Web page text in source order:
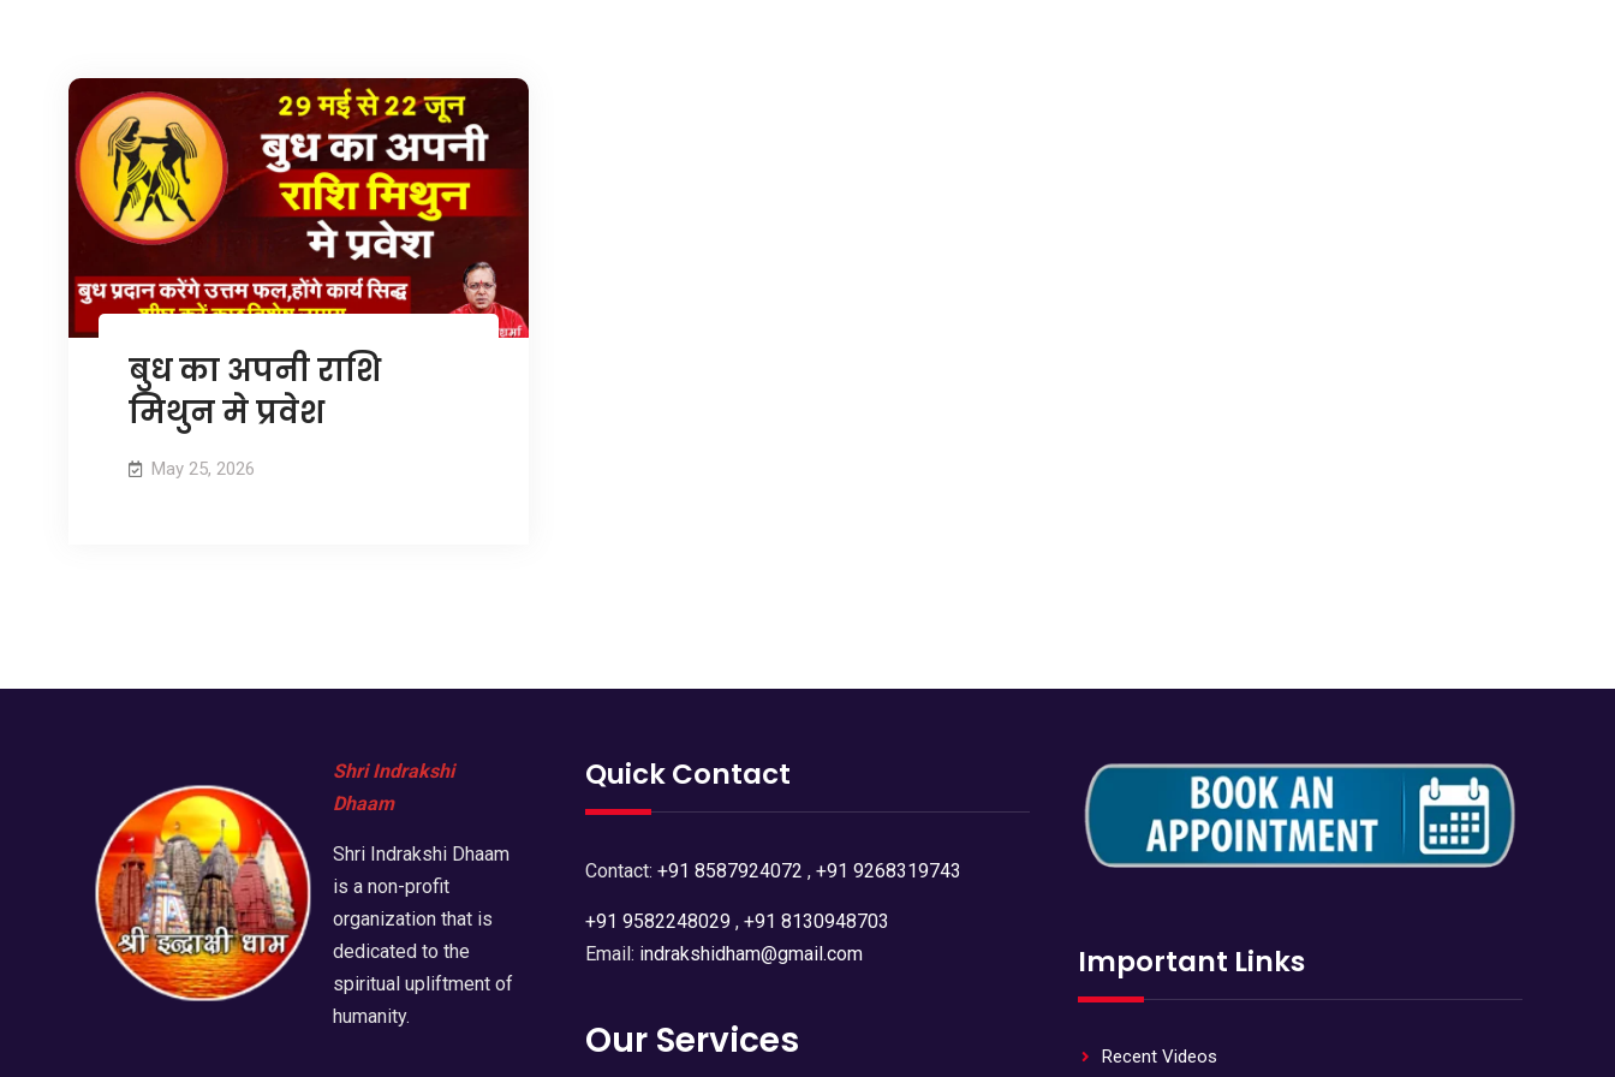
बुध का अपनी राशि
मिथुन मे प्रवेश
May 25, 2026
Shri Indrakshi
Dhaam
Shri Indrakshi Dhaam
is a non-profit
organization that is
dedicated to the
spiritual upliftment of
humanity.
Quick Contact
Contact: +91 8587924072 , +91 9268319743
+91 9582248029, +91 8130948703
Email: indrakshidham@gmail.com
Our Services
Important Links
Recent Videos